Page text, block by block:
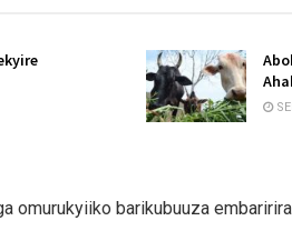
omurukyiiko barikubuuza